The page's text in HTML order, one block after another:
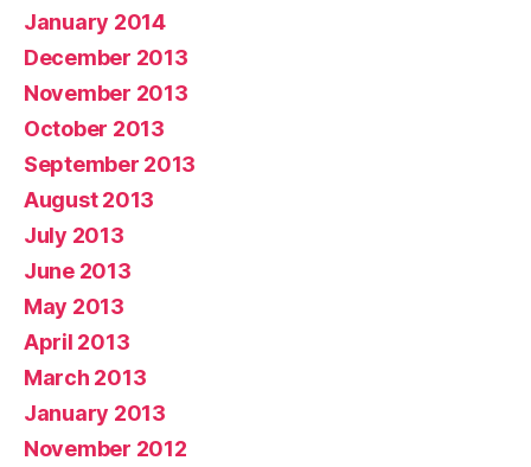
January 2014
December 2013
November 2013
October 2013
September 2013
August 2013
July 2013
June 2013
May 2013
April 2013
March 2013
January 2013
November 2012